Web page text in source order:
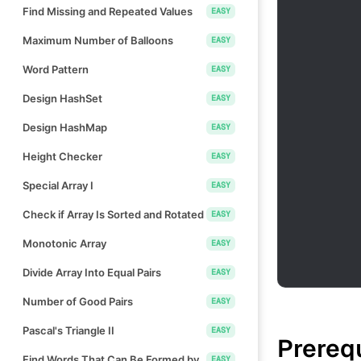
Find Missing and Repeated Values EASY
Maximum Number of Balloons EASY
Word Pattern EASY
Design HashSet EASY
Design HashMap EASY
Height Checker EASY
Special Array I EASY
Check if Array Is Sorted and Rotated EASY
Monotonic Array EASY
Divide Array Into Equal Pairs EASY
Number of Good Pairs EASY
Pascal's Triangle II EASY
EASY